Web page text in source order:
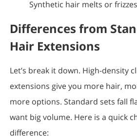
Synthetic hair melts or
Differences from
Hair Extensions
Let’s break it down. High-density
extensions give you more hair,
more options. Standard sets fall
want big volume. Here is a quick
difference: